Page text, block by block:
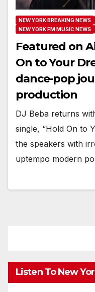
NEW YORK BREAKING NEWS
NEW YORK FM MUSIC NEWS
Featured on
On to Your
dance-pop
production
DJ Beba returns
single, “Hold On to
the speakers with
uptempo modern
Listen To New